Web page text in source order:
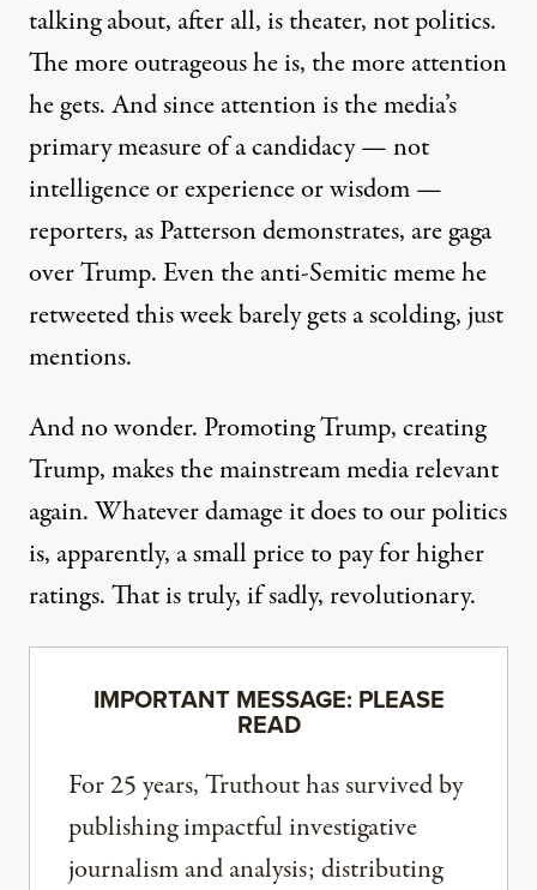
talking about, after all, is theater, not politics.
The more outrageous he is, the more attention
he gets. And since attention is the media’s
primary measure of a candidacy — not
intelligence or experience or wisdom —
reporters, as Patterson demonstrates, are gaga
over Trump. Even theanti-Semitic meme he
retweeted this weekbarely gets a scolding, just
mentions.
And no wonder. Promoting Trump, creating
Trump, makes the mainstream media relevant
again. Whatever damage it does to our politics
is, apparently, a small price to pay for higher
ratings. That is truly, if sadly, revolutionary.
IMPORTANT MESSAGE: PLEASE
READ
For 25 years, Truthout has survived by
publishing impactful investigative
journalism and analysis; distributing